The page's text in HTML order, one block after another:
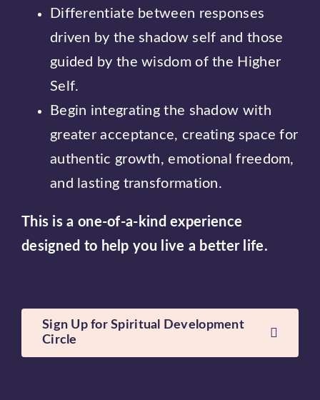
Differentiate between responses
driven by the shadow self and those
guided by the wisdom of the Higher
Self.
Begin integrating the shadow with
greater acceptance, creating space for
authentic growth, emotional freedom,
and lasting transformation.
This is a one-of-a-kind experience
designed to help you live a better life.
Sign Up for Spiritual Development
Circle